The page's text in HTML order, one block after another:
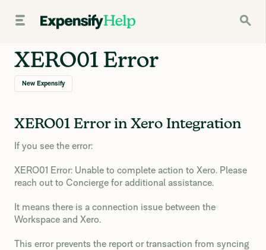
XERO01 Error
New Expensify
XERO01 Error in Xero Integration
If you see the error:
XERO01 Error: Unable to complete action to Xero. Please
reach out to Concierge for additional assistance.
It means there is a connection issue between the
Workspace and Xero.
This error prevents the report or transaction from syncing